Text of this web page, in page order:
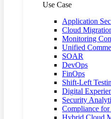
Use Case
Application
Cloud
Monitoring
Unified
SOAR
DevOps
FinOps
Shift-Left
Digital
Security
Compliance
Hybrid Cloud